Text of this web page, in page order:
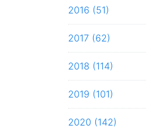
2016 (51)
2017 (62)
2018 (114)
2019 (101)
2020 (142)